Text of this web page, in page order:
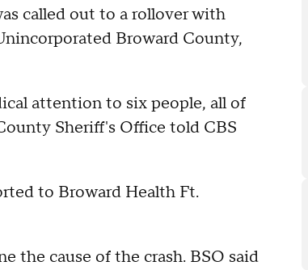
called out to a rollover with
Broward County,
attention to six people, all of
Sheriff's Office told CBS
to Broward Health Ft.
the cause of the crash. BSO said